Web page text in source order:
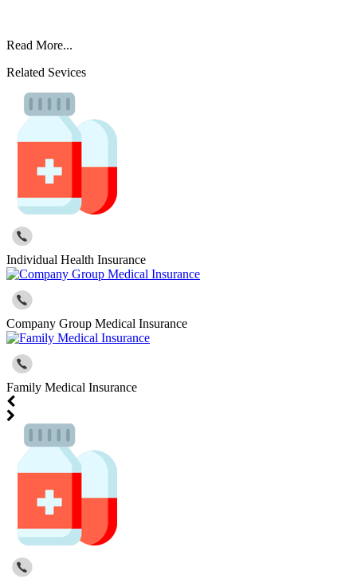
Read More...
Related Sevices
Individual Health Insurance
Company Group Medical Insurance
Family Medical Insurance